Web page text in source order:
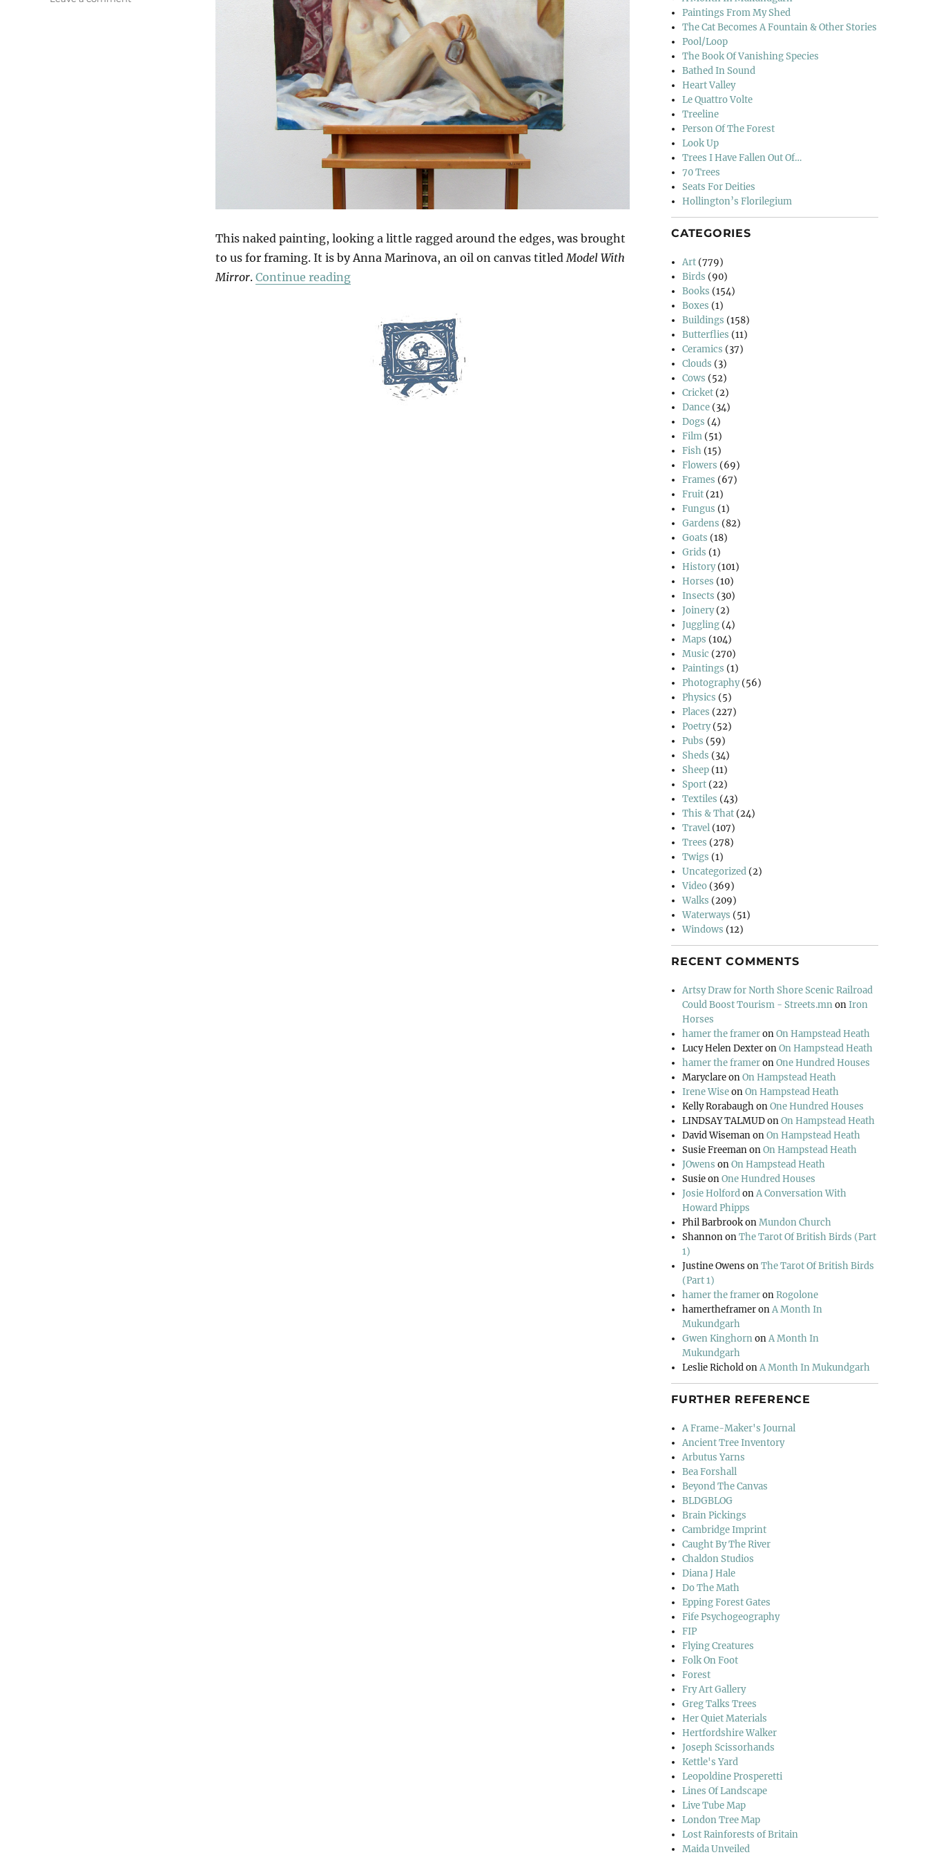
This naked painting, looking a little ragged around the edges, was brought
to us for framing. It is by Anna Marinova, an oil on canvas titled Model With
Mirror. Continue reading“Getting Dressed”
Paintings From My Shed
The Cat Becomes A Fountain & Other Stories
Pool/Loop
The Book Of Vanishing Species
Bathed In Sound
Heart Valley
Le Quattro Volte
Treeline
Person Of The Forest
Look Up
Trees I Have Fallen Out Of…
70 Trees
Seats For Deities
Hollington’s Florilegium
CATEGORIES
Art (779)
Birds (90)
Books (154)
Boxes (1)
Buildings (158)
Butterflies (11)
Ceramics (37)
Clouds (3)
Cows (52)
Cricket (2)
Dance (34)
Dogs (4)
Film (51)
Fish (15)
Flowers (69)
Frames (67)
Fruit (21)
Fungus (1)
Gardens (82)
Goats (18)
Grids (1)
History(101)
Horses (10)
Insects (30)
Joinery(2)
Juggling (4)
Maps (104)
Music (270)
Paintings (1)
Photography(56)
Physics (5)
Places (227)
Poetry(52)
Pubs (59)
Sheds (34)
Sheep (11)
Sport (22)
Textiles (43)
This & That (24)
Travel (107)
Trees (278)
Twigs (1)
Uncategorized (2)
Video (369)
Walks (209)
Waterways (51)
Windows (12)
RECENT COMMENTS
Artsy Draw for North Shore Scenic Railroad
Could Boost Tourism - Streets.mnonIron
Horses
hamer the frameronOn Hampstead Heath
Lucy Helen DexteronOn Hampstead Heath
hamer the frameronOne Hundred Houses
MaryclareonOn Hampstead Heath
Irene WiseonOn Hampstead Heath
Kelly RorabaughonOne Hundred Houses
LINDSAY TALMUDonOn Hampstead Heath
David WisemanonOn Hampstead Heath
Susie FreemanonOn Hampstead Heath
JOwens onOn Hampstead Heath
SusieonOne Hundred Houses
Josie HolfordonA Conversation With
Howard Phipps
Phil BarbrookonMundon Church
ShannononThe Tarot Of British Birds (Part
1)
Justine Owens onThe Tarot Of British Birds
(Part 1)
hamer the frameronRogolone
hamertheframeronA Month In
Mukundgarh
Gwen KinghornonA Month In
Mukundgarh
Leslie RicholdonA Month In Mukundgarh
FURTHER REFERENCE
A Frame-Maker's Journal
Ancient Tree Inventory
Arbutus Yarns
Bea Forshall
Beyond The Canvas
BLDGBLOG
Brain Pickings
Cambridge Imprint
Caught By The River
Chaldon Studios
Diana J Hale
Do The Math
Epping Forest Gates
Fife Psychogeography
FIP
Flying Creatures
Folk On Foot
Forest
Fry Art Gallery
Greg Talks Trees
Her Quiet Materials
Hertfordshire Walker
Joseph Scissorhands
Kettle's Yard
Leopoldine Prosperetti
Lines Of Landscape
Live Tube Map
London Tree Map
Lost Rainforests of Britain
Maida Unveiled